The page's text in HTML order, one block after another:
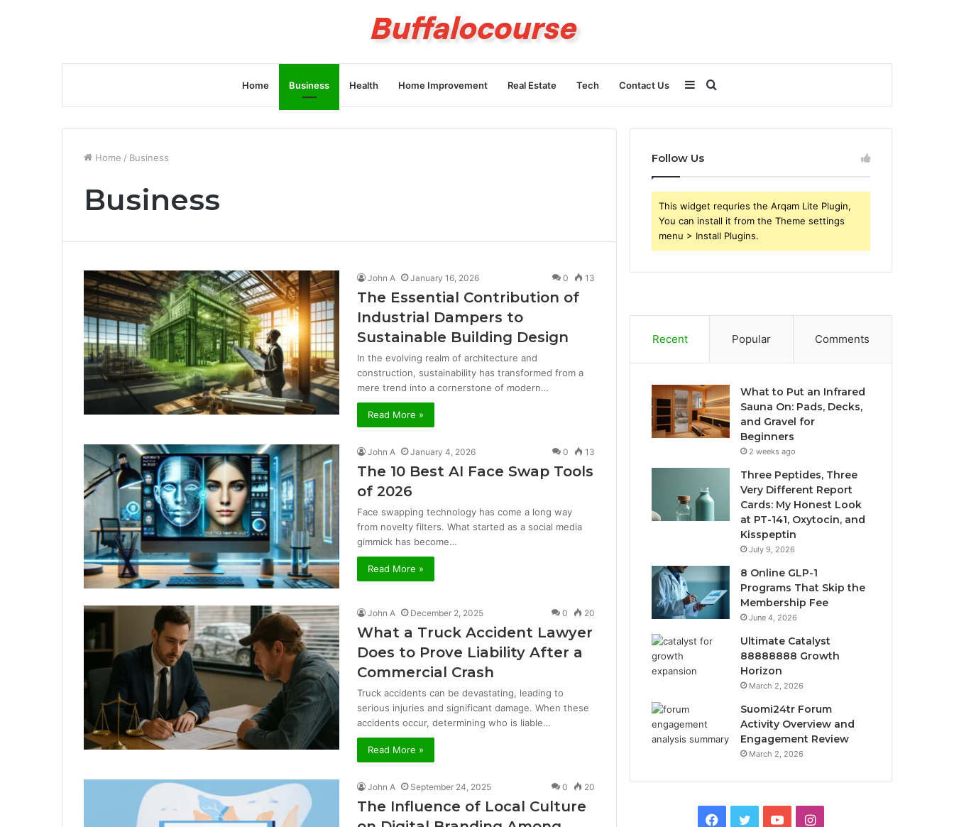
Home Business Health Home Improvement Real Estate Tech Contact Us Search
for
Sidebar
Home / Business
Business
John A January 16, 2026 0 13
The Essential Contribution of
Industrial Dampers to
Sustainable Building Design
In the evolving realm of architecture and
construction, sustainability has transformed from a
mere trend into a cornerstone of modern…
Read More »
John A January 4, 2026 0 13
The 10 Best AI Face Swap Tools
of 2026
Face swapping technology has come a long way
from novelty filters. What started as a social media
gimmick has become…
Read More »
John A December 2, 2025 0 20
What a Truck Accident Lawyer
Does to Prove Liability After a
Commercial Crash
Truck accidents can be devastating, leading to
serious injuries and significant damage. When these
accidents occur, determining who is liable…
Read More »
John A September 24, 2025 0 20
The Influence of Local Culture
Follow Us
This widget requries the Arqam Lite Plugin,
You can install it from the Theme settings
menu > Install Plugins.
Recent Popular Comments
What to Put an Infrared
Sauna On: Pads, Decks,
and Gravel for
Beginners
2 weeks ago
Three Peptides, Three
Very Different Report
Cards: My Honest Look
at PT-141, Oxytocin, and
Kisspeptin
July 9, 2026
8 Online GLP-1
Programs That Skip the
Membership Fee
June 4, 2026
Ultimate Catalyst
88888888 Growth
Horizon
March 2, 2026
Suomi24tr Forum
Activity Overview and
Engagement Review
March 2, 2026
Facebook
TwitterYouTubeInstagram